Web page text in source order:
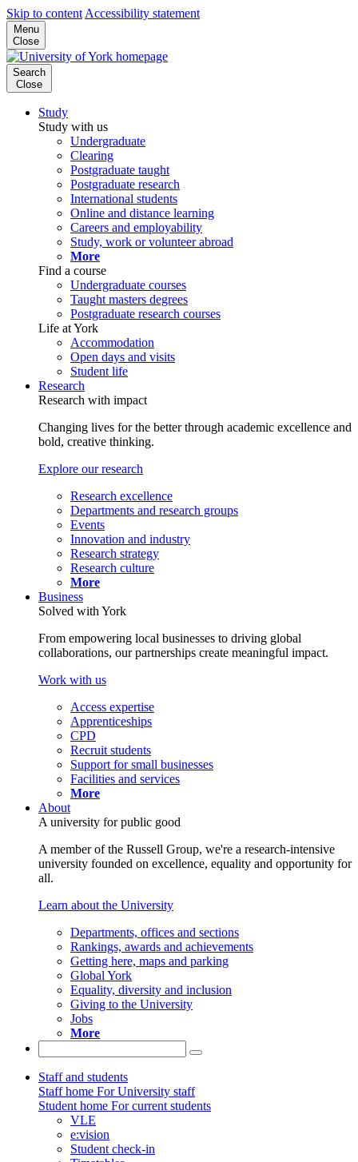
Skip to content Accessibility statement
Menu
Close
Search
Close
Study
Study with us
Undergraduate
Clearing
Postgraduate taught
Postgraduate research
International students
Online and distance learning
Careers and employability
Study, work or volunteer abroad
More
Find a course
Undergraduate courses
Taught masters degrees
Postgraduate research courses
Life at York
Accommodation
Open days and visits
Student life
Research
Research with impact
Changing lives for the better through academic excellence and
bold, creative thinking.
Explore our research
Research excellence
Departments and research groups
Events
Innovation and industry
Research strategy
Research culture
More
Business
Solved with York
From empowering local businesses to driving global
collaborations, our partnerships create meaningful impact.
Work with us
Access expertise
Apprenticeships
CPD
Recruit students
Support for small businesses
Facilities and services
More
About
A university for public good
A member of the Russell Group, we're a research-intensive
university founded on excellence, equality and opportunity for
all.
Learn about the University
Departments, offices and sections
Rankings, awards and achievements
Getting here, maps and parking
Global York
Equality, diversity and inclusion
Giving to the University
Jobs
More
Staff and students
Staff home For University staff
Student home For current students
VLE
e:vision
Student check-in